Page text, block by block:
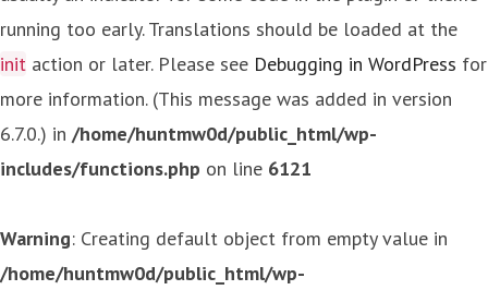
running too early. Translations should be loaded at the
init action or later. Please see Debugging in WordPress for
more information. (This message was added in version
6.7.0.) in /home/huntmw0d/public_html/wp-
includes/functions.php on line 6121
Warning: Creating default object from empty value in
/home/huntmw0d/public_html/wp-